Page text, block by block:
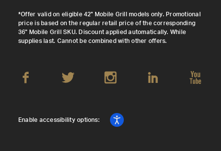
*Offer valid on eligible 42" Mobile Grill models only. Promotional
price is based on the regular retail price of the corresponding
36" Mobile Grill SKU. Discount applied automatically. While
supplies last. Cannot be combined with other offers.
Enable accessibility options: